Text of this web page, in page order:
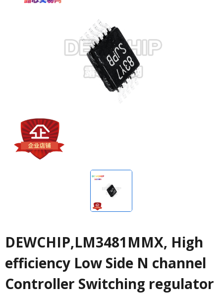
DEWCHIP,LM3481MMX, High
efficiency Low Side N channel
Controller Switching regulator